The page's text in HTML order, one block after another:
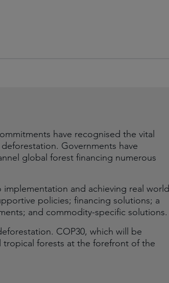
have recognised the vital
Governments have
global forest financing numerous
and achieving real world
policies; financing solutions; a
and commodity-specific solutions.
COP30, which will be
tropical forests at the forefront of the